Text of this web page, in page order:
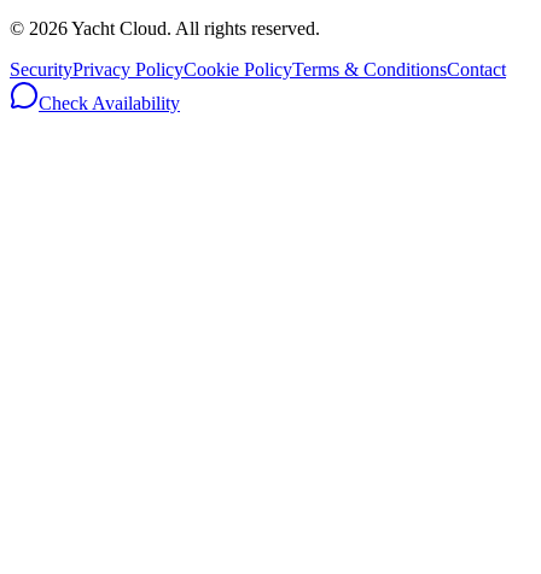
© 2026Yacht Cloud. All rights reserved.
SecurityPrivacy PolicyCookie PolicyTerms & ConditionsContact
Check Availability